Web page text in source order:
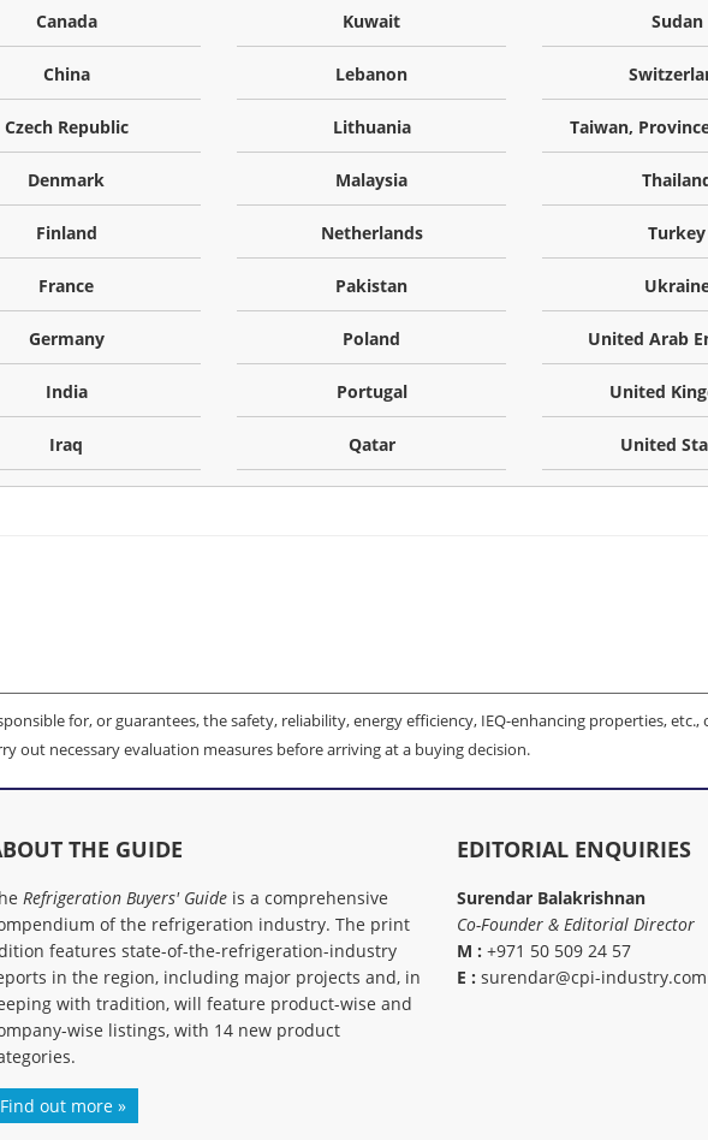
Canada
China
Czech Republic
Denmark
Finland
France
Germany
India
Iraq
Kuwait
Lebanon
Lithuania
Malaysia
Netherlands
Pakistan
Poland
Portugal
Qatar
Sudan
Taiwan,
Turkey
United Arab
United
United
for, or guarantees, the safety, reliability, energy efficiency, IEQ-enhancing properties,
out necessary evaluation measures before arriving at a buying decision.
THE GUIDE
Refrigeration Buyers' Guide is a comprehensive
of the refrigeration industry. The print
features state-of-the-refrigeration-industry
in the region, including major projects and, in
with tradition, will feature product-wise and
wise listings, with 14 new product
Find out more »
EDITORIAL ENQUIRIES
Surendar Balakrishnan
Co-Founder & Editorial Director
M : +971 50 509 24 57
E : surendar@cpi-industry.com